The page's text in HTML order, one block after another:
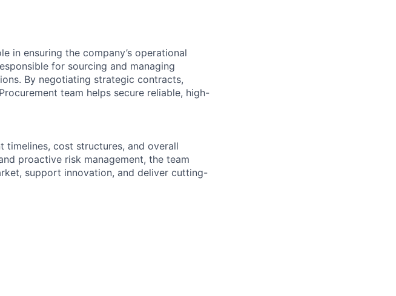
in ensuring the company’s operational
for sourcing and managing
By negotiating strategic contracts,
team helps secure reliable, high-
cost structures, and overall
proactive risk management, the team
support innovation, and deliver cutting-